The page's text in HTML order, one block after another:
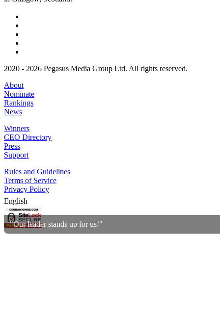
"Our leader stands up for us!"
2020 - 2026 Pegasus Media Group Ltd. All rights reserved.
About
Nominate
Rankings
News
Winners
CEO Directory
Press
Support
Rules and Guidelines
Terms of Service
Privacy Policy
English